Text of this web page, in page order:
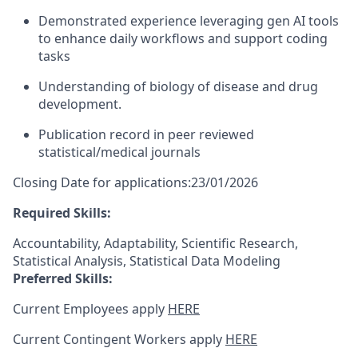
Demonstrated experience leveraging gen AI tools
to enhance daily workflows and support coding
tasks
Understanding of biology of disease and drug
development.
Publication record in peer reviewed
statistical/medical journals
Closing Date for applications:23/01/2026
Required Skills:
Accountability, Adaptability, Scientific Research,
Statistical Analysis, Statistical Data Modeling
Preferred Skills:
Current Employees apply HERE
Current Contingent Workers apply HERE